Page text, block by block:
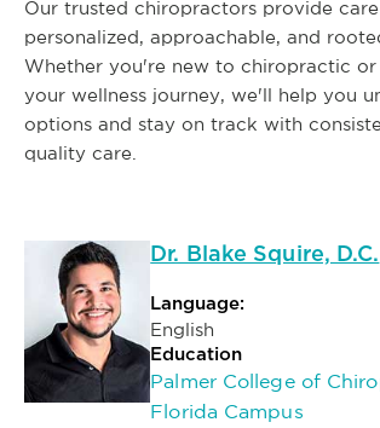
Our trusted chiropractors provide
personalized, approachable, and
Whether you're new to chiropractic or
your wellness journey, we'll help you
options and stay on track with
quality care.
Dr. Blake Squire, D.C.
Language:
English
Education
Palmer College of
Florida Campus